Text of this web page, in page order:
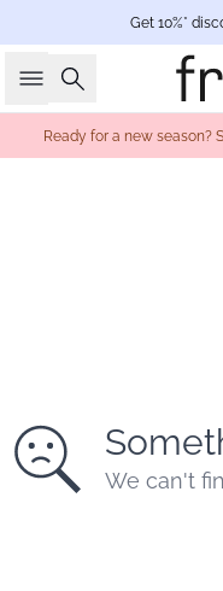
Get 10%*
Search
Ready for a new season?
We can't